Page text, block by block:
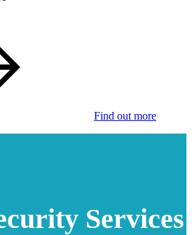
Find out more
Services